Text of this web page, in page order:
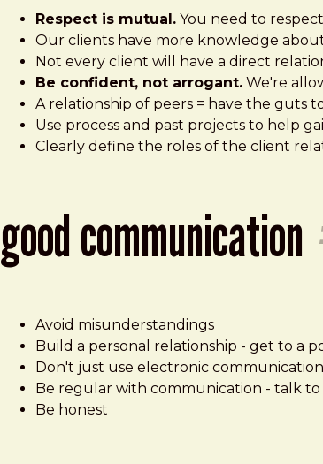
Respect is mutual. You need to
Our clients have more knowledge
Not every client will have a direct
Be confident, not arrogant. We're
A relationship of peers = have the guts
Use process and past projects to help
Clearly define the roles of the client
good communication
Avoid misunderstandings
Build a personal relationship - get to a
Don't just use electronic
Be regular with communication - talk
Be honest